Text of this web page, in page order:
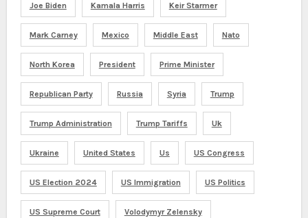
Joe Biden Kamala Harris Keir Starmer
Mark Carney Mexico Middle East Nato
North Korea President Prime Minister
Republican Party Russia Syria Trump
Trump Administration Trump Tariffs Uk
Ukraine United States Us US Congress
US Election 2024 US Immigration US Politics
US Supreme Court Volodymyr Zelensky